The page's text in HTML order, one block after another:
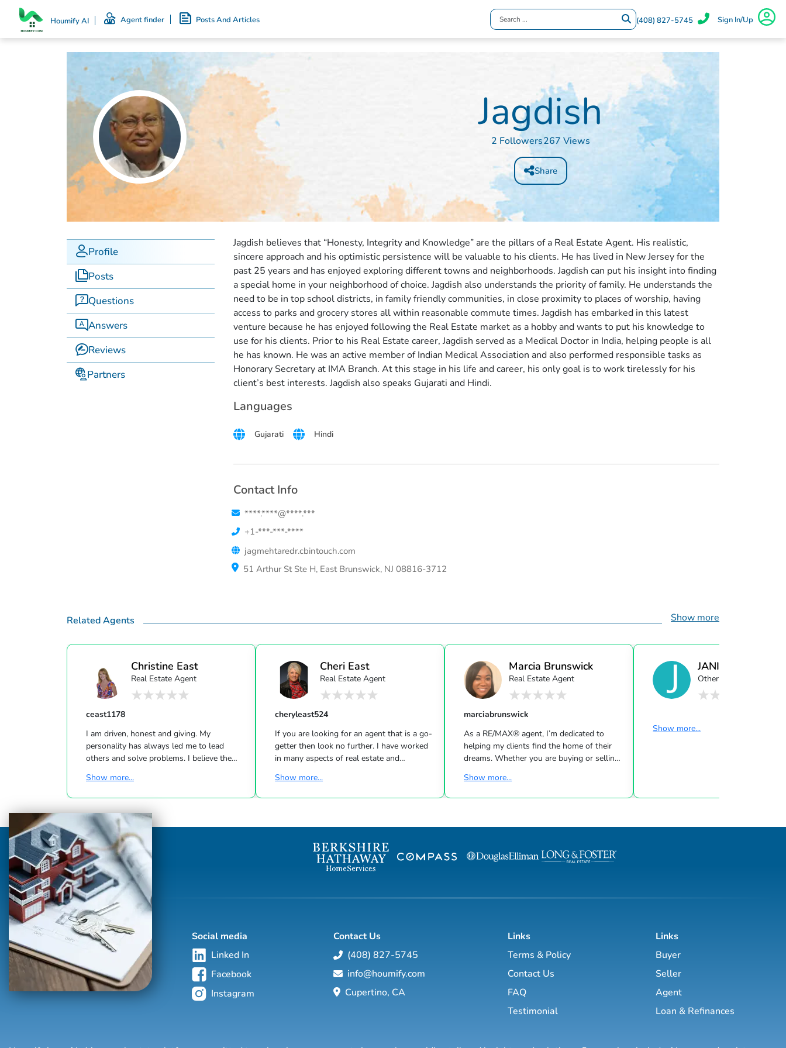
Houmify AI Agent finder Posts And Articles (408) 827-5745 Sign In/Up
Jagdish
2 Followers267 Views
Share
Profile
Posts
Questions
Answers
Reviews
Partners
Jagdish believes that “Honesty, Integrity and Knowledge” are the pillars of a Real Estate Agent. His realistic,
sincere approach and his optimistic persistence will be valuable to his clients. He has lived in New Jersey for the
past 25 years and has enjoyed exploring different towns and neighborhoods. Jagdish can put his insight into finding
a special home in your neighborhood of choice. Jagdish also understands the priority of family. He understands the
need to be in top school districts, in family friendly communities, in close proximity to places of worship, having
access to parks and grocery stores all within reasonable commute times. Jagdish has embarked in this latest
venture because he has enjoyed following the Real Estate market as a hobby and wants to put his knowledge to
use for his clients. Prior to his Real Estate career, Jagdish served as a Medical Doctor in India, helping people is all
he has known. He was an active member of Indian Medical Association and also performed responsible tasks as
Honorary Secretary at IMA Branch. At this stage in his life and career, his only goal is to work tirelessly for his
client’s best interests. Jagdish also speaks Gujarati and Hindi.
Languages
Gujarati Hindi
Contact Info
****.****@****.***
+1-***-***-****
jagmehtaredr.cbintouch.com
51 Arthur St Ste H, East Brunswick, NJ 08816-3712
Related Agents Show more
Christine East
Real Estate Agent
ceast1178
I am driven, honest and giving. My
personality has always led me to lead
others and solve problems. I believe the
helping people find the right home at the
right price. My forte' is taking on the
challenge of today's moving market and
pricing your home perfectly so it sells
FAST! My average time on market is under
30 days. I'm a native Brevard County girl
and have seen it morph into what it is
today. Having come from owning
restaurants, I understan...
Show more...
Cheri East
Real Estate Agent
cheryleast524
If you are looking for an agent that is a go-
getter then look no further. I have worked
in many aspects of real estate and
offer together and then get it to the
settlement table. I have lived in the Charles
Estate give me a call...I will work hard for
you! I bring 17 years of Real Estate
experience to RE/MAX ONE, I pride ...
Show more...
Marcia Brunswick
Real Estate Agent
marciabrunswick
As a RE/MAX® agent, I’m dedicated to
helping my clients find the home of their
dreams. Whether you are buying or selling
market, I would love to offer my support
and services. I know the local community —
strategies and cutting-edge technology, I
Show more...
JANICE
Other
Show more...
Social media
Linked In
Facebook
Instagram
Contact Us
(408) 827-5745
info@houmify.com
Cupertino, CA
Links
Terms & Policy
Contact Us
FAQ
Testimonial
Links
Buyer
Seller
Agent
Loan & Refinances